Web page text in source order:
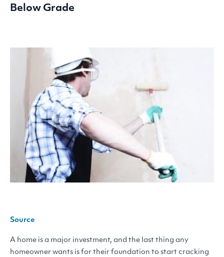
Below Grade
Source
A home is a major investment, and the last thing any
homeowner wants is for their foundation to start cracking